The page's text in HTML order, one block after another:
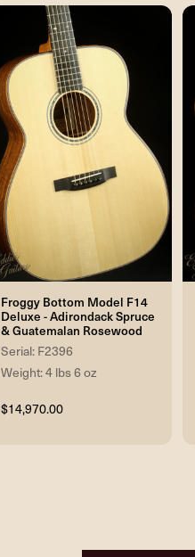
Froggy Bottom Model F14
Deluxe - Adirondack Spruce
& Guatemalan Rosewood
Serial: F2396
Weight: 4 lbs 6 oz
$14,970.00